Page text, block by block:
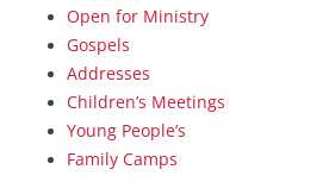
Open for Ministry
Gospels
Addresses
Children’s Meetings
Young People’s
Family Camps